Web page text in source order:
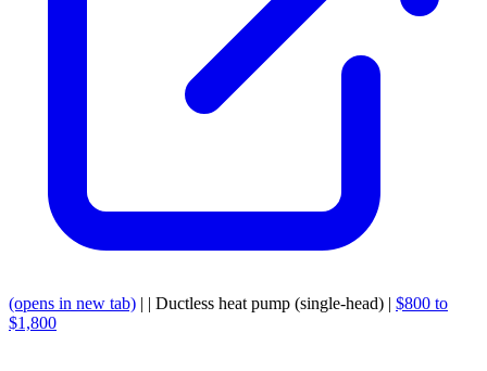
(opens in new tab) | | Ductless heat pump (single-head) | $800 to
$1,800